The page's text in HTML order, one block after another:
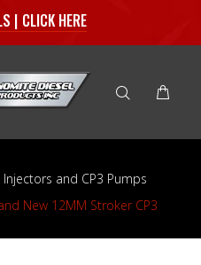
| CLICK HERE
and CP3 Pumps
New 12MM Stroker CP3